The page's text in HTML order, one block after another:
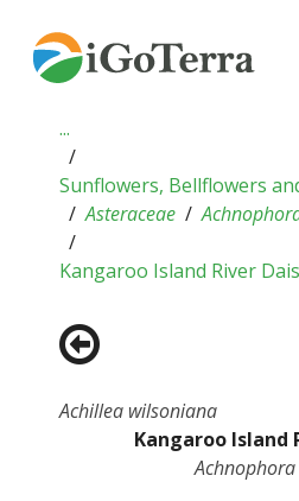
...
Sunflowers, Bellflowers
Asteraceae
Kangaroo Island River
Achillea wilsoniana
Kangaroo Island